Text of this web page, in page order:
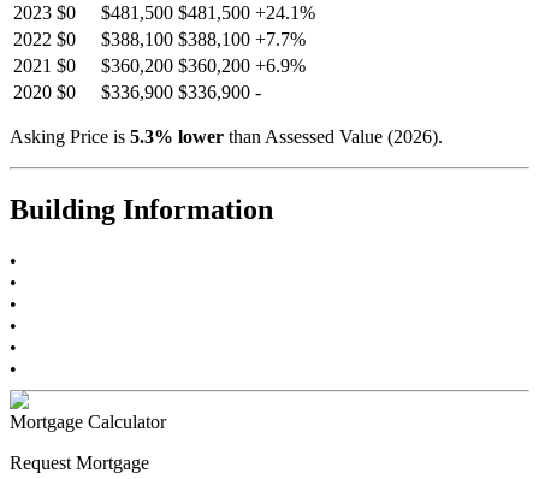
2023 $0 $481,500 $481,500 +24.1%
2022 $0 $388,100 $388,100 +7.7%
2021 $0 $360,200 $360,200 +6.9%
2020 $0 $336,900 $336,900 -
Asking Price is 5.3% lower than Assessed Value (2026).
Building Information
•
•
•
•
•
•
Mortgage Calculator
Request Mortgage